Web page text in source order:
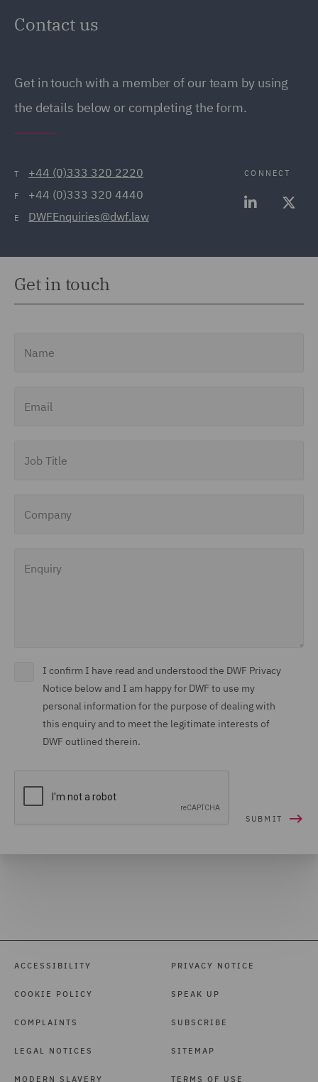
Contact us
Get in touch with a member of our team by using
the details below or completing the form.
T +44 (0)333 320 2220
F +44 (0)333 320 4440
E DWFEnquiries@dwf.law
CONNECT
Get in touch
I confirm I have read and understood the DWF Privacy
Notice below and I am happy for DWF to use my
personal information for the purpose of dealing with
this enquiry and to meet the legitimate interests of
DWF outlined therein.
ACCESSIBILITY
COOKIE POLICY
COMPLAINTS
LEGAL NOTICES
MODERN SLAVERY
PRIVACY NOTICE
SPEAK UP
SUBSCRIBE
SITEMAP
TERMS OF USE